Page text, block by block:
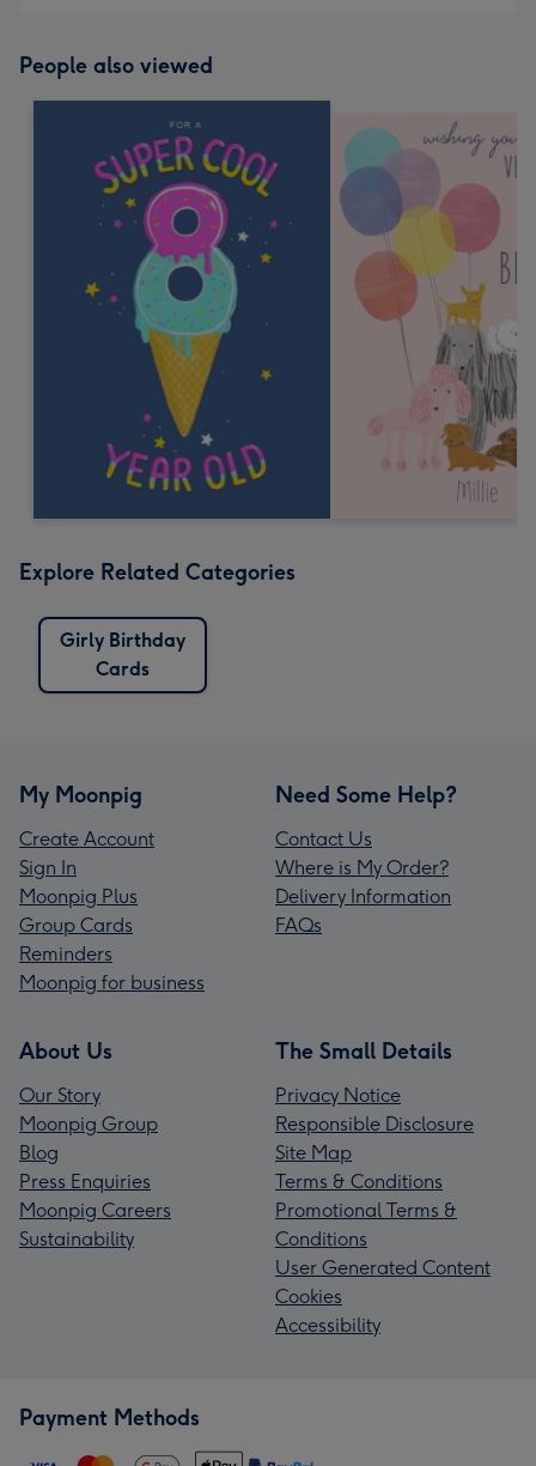
People also viewed
Explore Related Categories
Girly Birthday
Cards
My Moonpig
Create Account
Sign In
Moonpig Plus
Group Cards
Reminders
Moonpig for business
Need Some Help?
Contact Us
Where is My Order?
Delivery Information
FAQs
About Us
Our Story
Moonpig Group
Blog
Press Enquiries
Moonpig Careers
Sustainability
The Small Details
Privacy Notice
Responsible Disclosure
Site Map
Terms & Conditions
Promotional Terms &
Conditions
User Generated Content
Cookies
Accessibility
Payment Methods